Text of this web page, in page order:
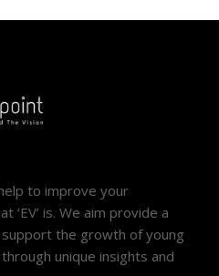
to improve your
‘EV’ is. We aim provide a
the growth of young
unique insights and